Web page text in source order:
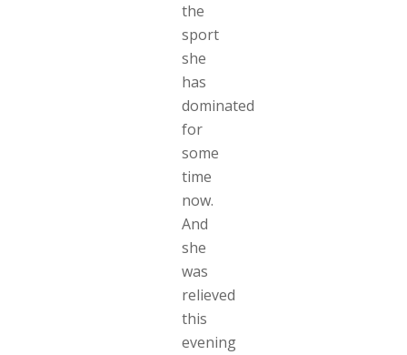
the
sport
she
has
dominated
for
some
time
now.
And
she
was
relieved
this
evening